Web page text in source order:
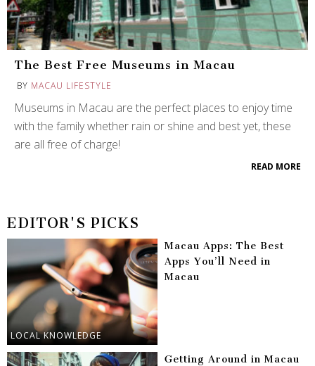
The Best Free Museums in Macau
BY MACAU LIFESTYLE
Museums in Macau are the perfect places to enjoy time
with the family whether rain or shine and best yet, these
are all free of charge!
READ MORE
EDITOR'S PICKS
LOCAL KNOWLEDGE
Macau Apps: The Best
Apps You’ll Need in
Macau
Getting Around in Macau